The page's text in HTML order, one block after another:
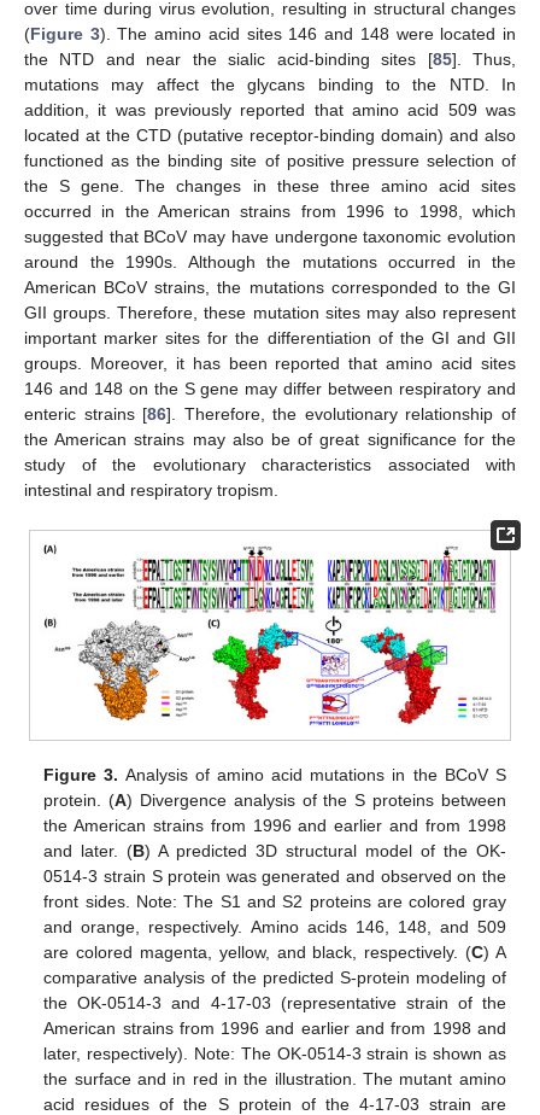
over time during virus evolution, resulting in structural changes
(Figure 3). The amino acid sites 146 and 148 were located in
the NTD and near the sialic acid-binding sites [85]. Thus,
mutations may affect the glycans binding to the NTD. In
addition, it was previously reported that amino acid 509 was
located at the CTD (putative receptor-binding domain) and also
functioned as the binding site of positive pressure selection of
the S gene. The changes in these three amino acid sites
occurred in the American strains from 1996 to 1998, which
suggested that BCoV may have undergone taxonomic evolution
around the 1990s. Although the mutations occurred in the
American BCoV strains, the mutations corresponded to the GI
GII groups. Therefore, these mutation sites may also represent
important marker sites for the differentiation of the GI and GII
groups. Moreover, it has been reported that amino acid sites
146 and 148 on the S gene may differ between respiratory and
enteric strains [86]. Therefore, the evolutionary relationship of
the American strains may also be of great significance for the
study of the evolutionary characteristics associated with
intestinal and respiratory tropism.
Figure 3. Analysis of amino acid mutations in the BCoV S
protein. (A) Divergence analysis of the S proteins between
the American strains from 1996 and earlier and from 1998
and later. (B) A predicted 3D structural model of the OK-
0514-3 strain S protein was generated and observed on the
front sides. Note: The S1 and S2 proteins are colored gray
and orange, respectively. Amino acids 146, 148, and 509
are colored magenta, yellow, and black, respectively. (C) A
comparative analysis of the predicted S-protein modeling of
the OK-0514-3 and 4-17-03 (representative strain of the
American strains from 1996 and earlier and from 1998 and
later, respectively). Note: The OK-0514-3 strain is shown as
the surface and in red in the illustration. The mutant amino
acid residues of the S protein of the 4-17-03 strain are